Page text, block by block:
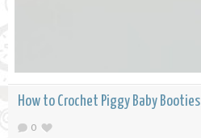
How to Crochet Piggy Baby Booties
0